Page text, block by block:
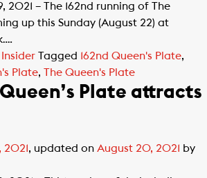
2021 – The 162nd running of The
up this Sunday (August 22) at
Tagged 162nd Queen's Plate,
Plate, The Queen's Plate
Plate attracts
2021, updated on August 20, 2021 by